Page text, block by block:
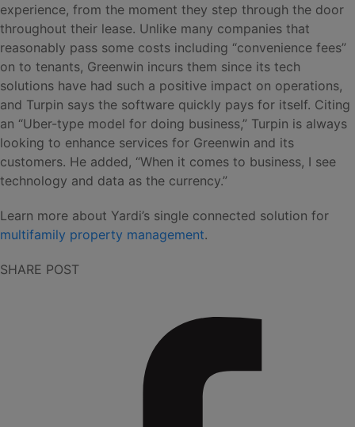
experience, from the moment they step through the door
throughout their lease. Unlike many companies that
reasonably pass some costs including “convenience fees”
on to tenants, Greenwin incurs them since its tech
solutions have had such a positive impact on operations,
and Turpin says the software quickly pays for itself. Citing
an “Uber-type model for doing business,” Turpin is always
looking to enhance services for Greenwin and its
customers. He added, “When it comes to business, I see
technology and data as the currency.”
Learn more about Yardi’s single connected solution for
multifamily property management.
SHARE POST